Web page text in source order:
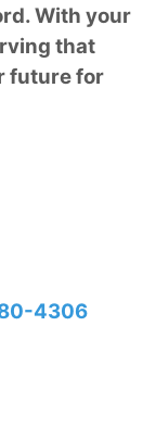
With your
that
future for
4306